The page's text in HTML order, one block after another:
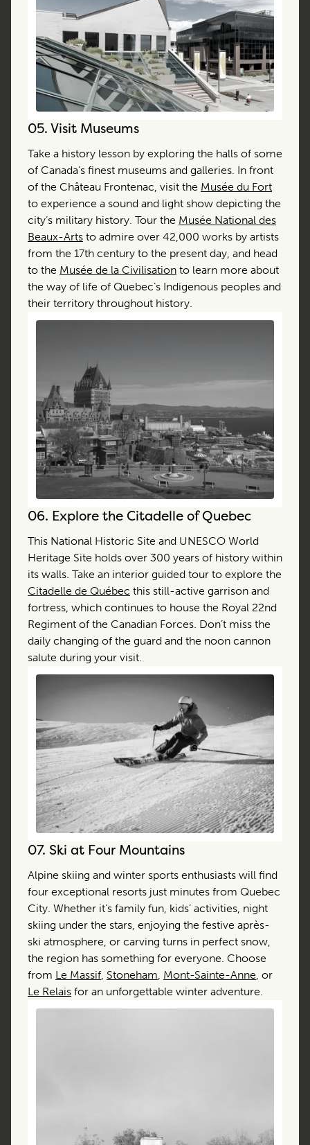
05.Visit Museums
Take a history lesson by exploring the halls of some
of Canada’s finest museums and galleries. In front
of the Château Frontenac, visit the Musée du Fort
to experience a sound and light show depicting the
city’s military history. Tour the Musée National des
Beaux-Arts to admire over 42,000 works by artists
from the 17th century to the present day, and head
to the Musée de la Civilisation to learn more about
the way of life of Quebec’s Indigenous peoples and
their territory throughout history.
06. Explore the Citadelle of Quebec
This National Historic Site and UNESCO World
Heritage Site holds over 300 years of history within
its walls. Take an interior guided tour to explore the
Citadelle de Québec this still-active garrison and
fortress, which continues to house the Royal 22nd
Regiment of the Canadian Forces. Don’t miss the
daily changing of the guard and the noon cannon
salute during your visit.
07. Ski at Four Mountains
Alpine skiing and winter sports enthusiasts will find
four exceptional resorts just minutes from Quebec
City. Whether it’s family fun, kids’ activities, night
skiing under the stars, enjoying the festive après-
ski atmosphere, or carving turns in perfect snow,
the region has something for everyone. Choose
from Le Massif, Stoneham, Mont-Sainte-Anne, or
Le Relais for an unforgettable winter adventure.